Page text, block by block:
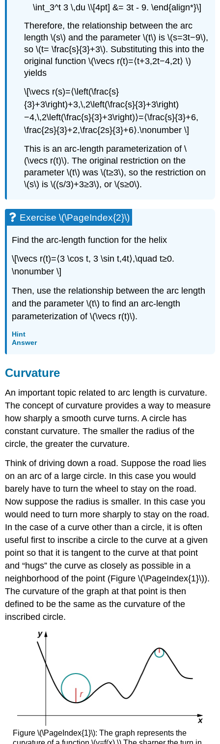
\int_3^t 3 \,du \\[4pt] &= 3t - 9. \end{align*}\]
Therefore, the relationship between the arc
length \(s\) and the parameter \(t\) is \(s=3t−9\),
so \(t= \frac{s}{3}+3\). Substituting this into the
original function \(\vecs r(t)=⟨t+3,2t−4,2t⟩ \)
yields
\[\vecs r(s)=⟨\left(\frac{s}
{3}+3\right)+3,\,2\left(\frac{s}{3}+3\right)
−4,\,2\left(\frac{s}{3}+3\right)⟩=⟨\frac{s}{3}+6,
\frac{2s}{3}+2,\frac{2s}{3}+6⟩.\nonumber \]
This is an arc-length parameterization of \
(\vecs r(t)\). The original restriction on the
parameter \(t\) was \(t≥3\), so the restriction on
\(s\) is \((s/3)+3≥3\), or \(s≥0\).
Exercise \(\PageIndex{2}\)
Find the arc-length function for the helix
\[\vecs r(t)=⟨3 \cos t, 3 \sin t,4t⟩,\quad t≥0.
\nonumber \]
Then, use the relationship between the arc length
and the parameter \(t\) to find an arc-length
parameterization of \(\vecs r(t)\).
Hint
Answer
Curvature
An important topic related to arc length is curvature.
The concept of curvature provides a way to measure
how sharply a smooth curve turns. A circle has
constant curvature. The smaller the radius of the
circle, the greater the curvature.
Think of driving down a road. Suppose the road lies
on an arc of a large circle. In this case you would
barely have to turn the wheel to stay on the road.
Now suppose the radius is smaller. In this case you
would need to turn more sharply to stay on the road.
In the case of a curve other than a circle, it is often
useful first to inscribe a circle to the curve at a given
point so that it is tangent to the curve at that point
and “hugs” the curve as closely as possible in a
neighborhood of the point (Figure \(\PageIndex{1}\)).
The curvature of the graph at that point is then
defined to be the same as the curvature of the
inscribed circle.
Figure \(\PageIndex{1}\): The graph represents the